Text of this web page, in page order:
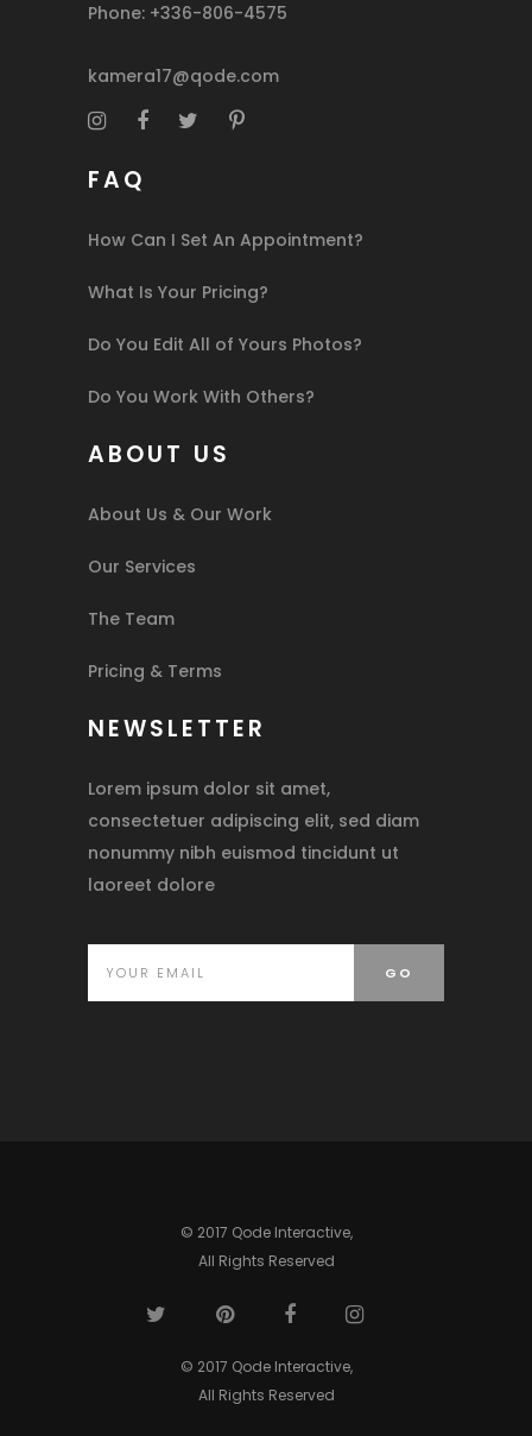
Phone: +336-806-4575
kamera17@qode.com
FAQ
How Can I Set An Appointment?
What Is Your Pricing?
Do You Edit All of Yours Photos?
Do You Work With Others?
ABOUT US
About Us & Our Work
Our Services
The Team
Pricing & Terms
NEWSLETTER
Lorem ipsum dolor sit amet,
consectetuer adipiscing elit, sed diam
nonummy nibh euismod tincidunt ut
laoreet dolore
© 2017 Qode Interactive,
All Rights Reserved
© 2017 Qode Interactive,
All Rights Reserved